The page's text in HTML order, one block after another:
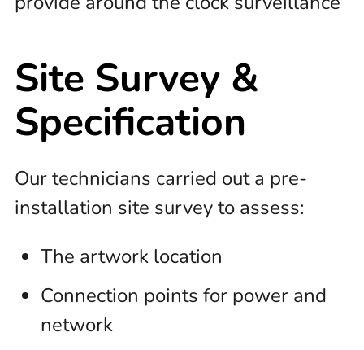
Site Survey &
Specification
Our technicians carried out a pre-
installation site survey to assess:
The artwork location
Connection points for power and
network